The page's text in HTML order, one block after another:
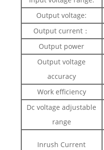
Output voltage:
Output current：
Output power
Output voltage
accuracy
Work efficiency
Dc voltage adjustable
range
Inrush Current